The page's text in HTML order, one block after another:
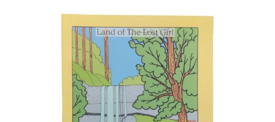
options
may
be
chosen
on
the